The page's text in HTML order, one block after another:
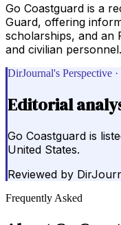
Go Coastguard is a
Guard, offering
scholarships, and an
and civilian personnel.
DirJournal's Perspective
Editorial
Go Coastguard is
United States.
Reviewed by
Frequently Asked